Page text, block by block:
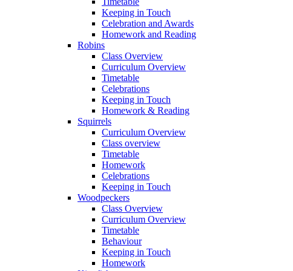
Keeping in Touch
Celebration and Awards
Homework and Reading
Robins
Class Overview
Curriculum Overview
Timetable
Celebrations
Keeping in Touch
Homework & Reading
Squirrels
Curriculum Overview
Class overview
Timetable
Homework
Celebrations
Keeping in Touch
Woodpeckers
Class Overview
Curriculum Overview
Timetable
Behaviour
Keeping in Touch
Homework